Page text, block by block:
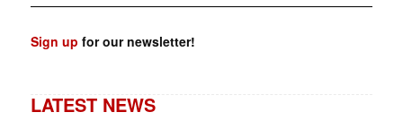
Sign up for our newsletter!
LATEST NEWS